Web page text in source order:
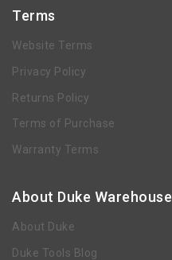
Terms
Website Terms
Privacy Policy
Returns Policy
Terms of Purchase
Warranty Terms
About Duke Warehouse
About Duke
Duke Tools Blog